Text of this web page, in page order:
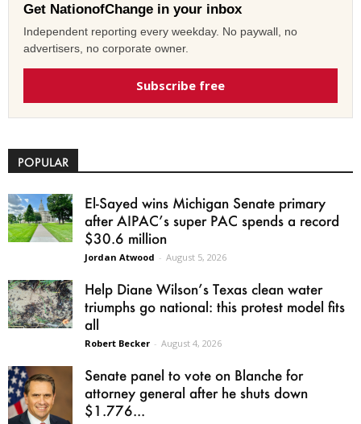
Get NationofChange in your inbox
Independent reporting every weekday. No paywall, no
advertisers, no corporate owner.
Subscribe free
POPULAR
El-Sayed wins Michigan Senate primary
after AIPAC’s super PAC spends a record
$30.6 million
Jordan Atwood - August 5, 2026
Help Diane Wilson’s Texas clean water
triumphs go national: this protest model fits
all
Robert Becker - August 4, 2026
Senate panel to vote on Blanche for
attorney general after he shuts down
$1.776...